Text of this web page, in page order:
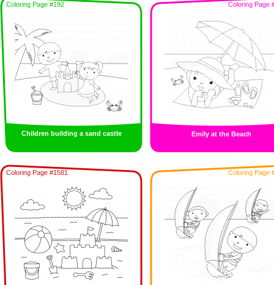
Coloring Page #192
Children building a sand castle
Coloring Page
Emily at the Beach
Coloring Page #1581 Coloring Page